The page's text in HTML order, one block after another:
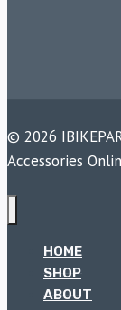
© 2026
Accessories
HOME
SHOP
ABOUT